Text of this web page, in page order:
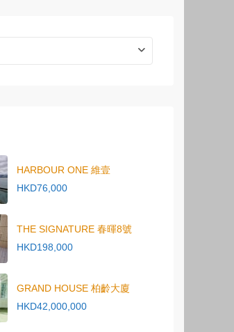
HARBOUR ONE 維壹
HKD76,000
THE SIGNATURE 春暉8號
HKD198,000
GRAND HOUSE 柏齡大廈
HKD42,000,000